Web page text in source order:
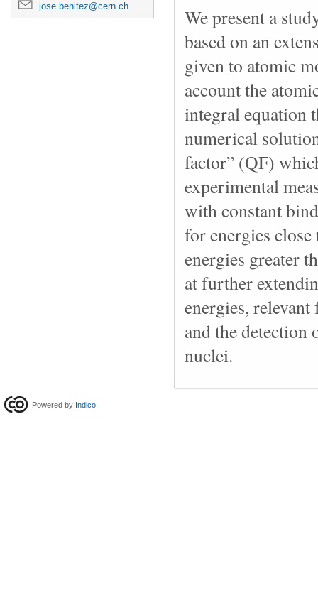
jose.benitez@cern.ch
We present a
based on an
given to atomic
account the
integral equation
numerical
factor” (QF)
experimental
with constant
for energies
energies greater
at further
energies,
and the detection
nuclei.
Powered by Indico